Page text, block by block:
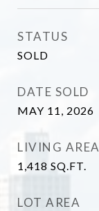
STATUS
SOLD
DATE SOLD
MAY 11, 2026
LIVING AREA
1,418 SQ.FT.
LOT AREA